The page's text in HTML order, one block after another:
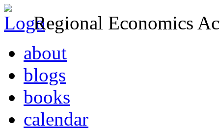
Regional Economics
about
blogs
books
calendar